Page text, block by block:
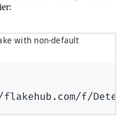
with non-default
f/